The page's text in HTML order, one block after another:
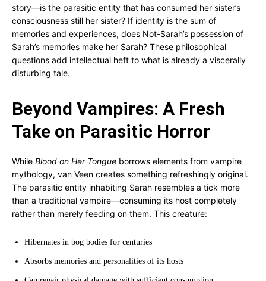
story—is the parasitic entity that has consumed her sister’s
consciousness still her sister? If identity is the sum of
memories and experiences, does Not-Sarah’s possession of
Sarah’s memories make her Sarah? These philosophical
questions add intellectual heft to what is already a viscerally
disturbing tale.
Beyond Vampires: A Fresh
Take on Parasitic Horror
While Blood on Her Tongue borrows elements from vampire
mythology, van Veen creates something refreshingly original.
The parasitic entity inhabiting Sarah resembles a tick more
than a traditional vampire—consuming its host completely
rather than merely feeding on them. This creature:
Hibernates in bog bodies for centuries
Absorbs memories and personalities of its hosts